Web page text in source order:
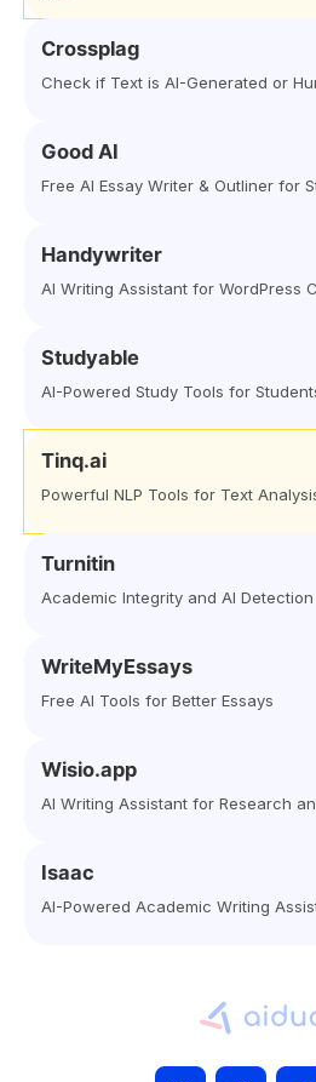
Crossplag
Check if Text is AI-Generated or
Good AI
Free AI Essay Writer & Outliner for
Handywriter
AI Writing Assistant for WordPress
Studyable
AI-Powered Study Tools for
Tinq.ai
Powerful NLP Tools for Text
Turnitin
Academic Integrity and AI
WriteMyEssays
Free AI Tools for Better Essays
Wisio.app
AI Writing Assistant for Research
Isaac
AI-Powered Academic Writing